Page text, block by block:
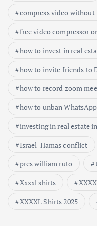
compress video
free video compressor
how to invest in real
how to invite friends to
how to record zoom
how to unban
investing in real estate
Israel-Hamas conflict
pres william ruto
Xxxxl shirts
XXXXL Shirts 2025